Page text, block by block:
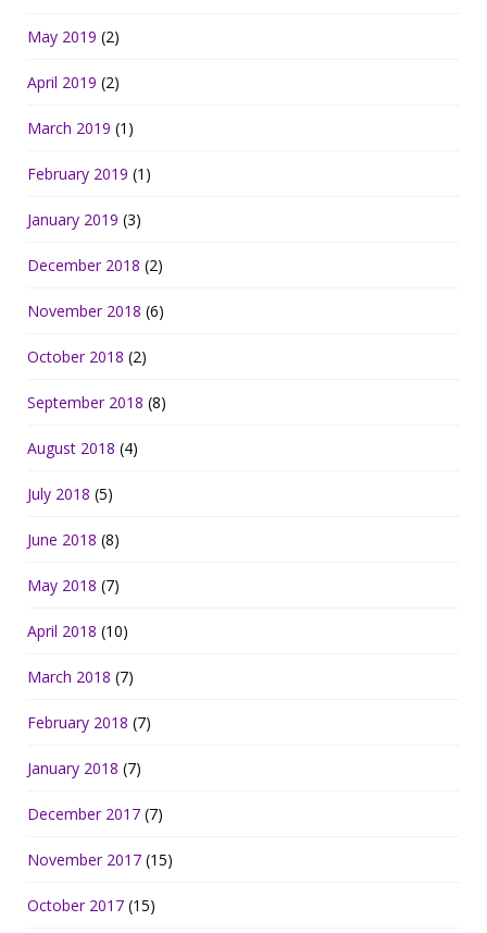
May 2019 (2)
April 2019 (2)
March 2019 (1)
February 2019 (1)
January 2019 (3)
December 2018 (2)
November 2018 (6)
October 2018 (2)
September 2018 (8)
August 2018 (4)
July 2018 (5)
June 2018 (8)
May 2018 (7)
April 2018 (10)
March 2018 (7)
February 2018 (7)
January 2018 (7)
December 2017 (7)
November 2017 (15)
October 2017 (15)